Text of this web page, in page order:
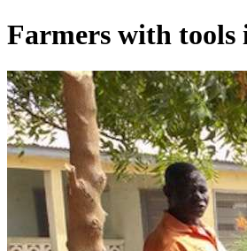
Farmers with tools